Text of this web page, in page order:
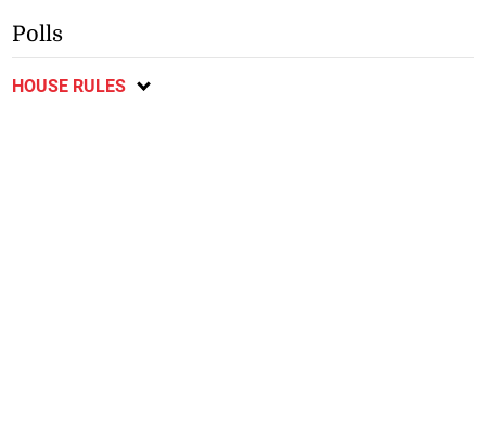
Polls
HOUSE RULES